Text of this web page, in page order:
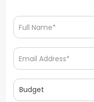
Budget